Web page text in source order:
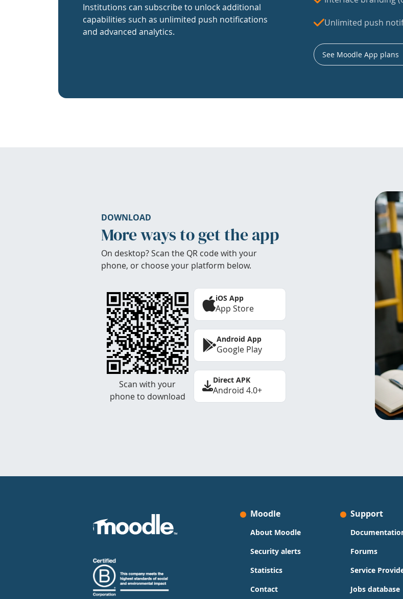
Institutions can subscribe to unlock additional
capabilities such as unlimited push notifications
and advanced analytics.
Unlimited push
See Moodle App plans
DOWNLOAD
More ways to get the app
On desktop? Scan the QR code with your
phone, or choose your platform below.
Scan with your
phone to download
iOS App
App Store
Android App
Google Play
Direct APK
Android 4.0+
Moodle
About Moodle
Security alerts
Statistics
Contact
Support
Forums
Service
Jobs database